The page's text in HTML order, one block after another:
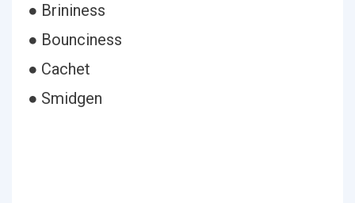
● Brininess
● Bounciness
● Cachet
● Smidgen